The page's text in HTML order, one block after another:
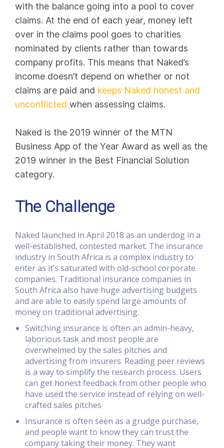
with the balance going into a pool to cover
claims. At the end of each year, money left
over in the claims pool goes to charities
nominated by clients rather than towards
company profits. This means that Naked’s
income doesn’t depend on whether or not
claims are paid and keeps Naked honest and
unconflicted when assessing claims.
Naked is the 2019 winner of the MTN
Business App of the Year Award as well as the
2019 winner in the Best Financial Solution
category.
The Challenge
Naked launched in April 2018 as an underdog in a
well-established, contested market. The insurance
industry in South Africa is a complex industry to
enter as it’s saturated with old-school corporate
companies. Traditional insurance companies in
South Africa also have huge advertising budgets
and are able to easily spend large amounts of
money on traditional advertising.
Switching insurance is often an admin-heavy,
laborious task and most people are
overwhelmed by the sales pitches and
advertising from insurers. Reading peer reviews
is a way to simplify the research process. Users
can get honest feedback from other people who
have used the service instead of relying on well-
crafted sales pitches
Insurance is often seen as a grudge purchase,
and people want to know they can trust the
company taking their money. They want